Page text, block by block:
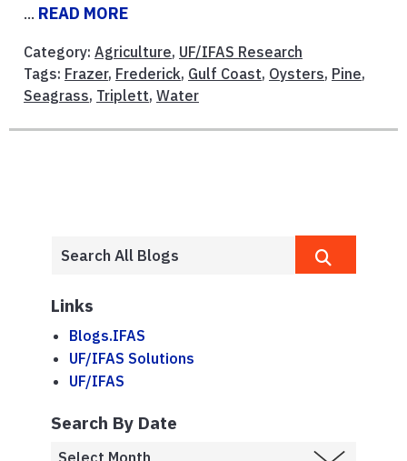
... READ MORE
Category: Agriculture, UF/IFAS Research
Tags: Frazer, Frederick, Gulf Coast, Oysters, Pine,
Seagrass, Triplett, Water
Links
Blogs.IFAS
UF/IFAS Solutions
UF/IFAS
Search By Date